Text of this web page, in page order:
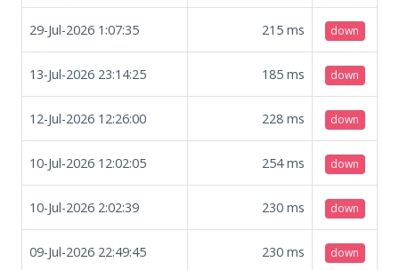
29-Jul-2026 1:07:35 215 ms down
13-Jul-2026 23:14:25 185 ms down
12-Jul-2026 12:26:00 228 ms down
10-Jul-2026 12:02:05 254ms down
10-Jul-2026 2:02:39 230 ms down
09-Jul-2026 22:49:45 230 ms down